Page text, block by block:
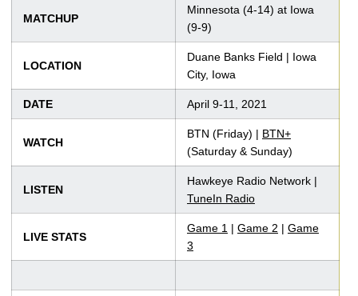
MATCHUP
Minnesota (4-14) at Iowa
(9-9)
LOCATION
Duane Banks Field | Iowa
City, Iowa
DATE April 9-11, 2021
WATCH
BTN (Friday) | BTN+
(Saturday & Sunday)
LISTEN
Hawkeye Radio Network |
TuneIn Radio
LIVE STATS
Game 1 | Game 2 | Game
3